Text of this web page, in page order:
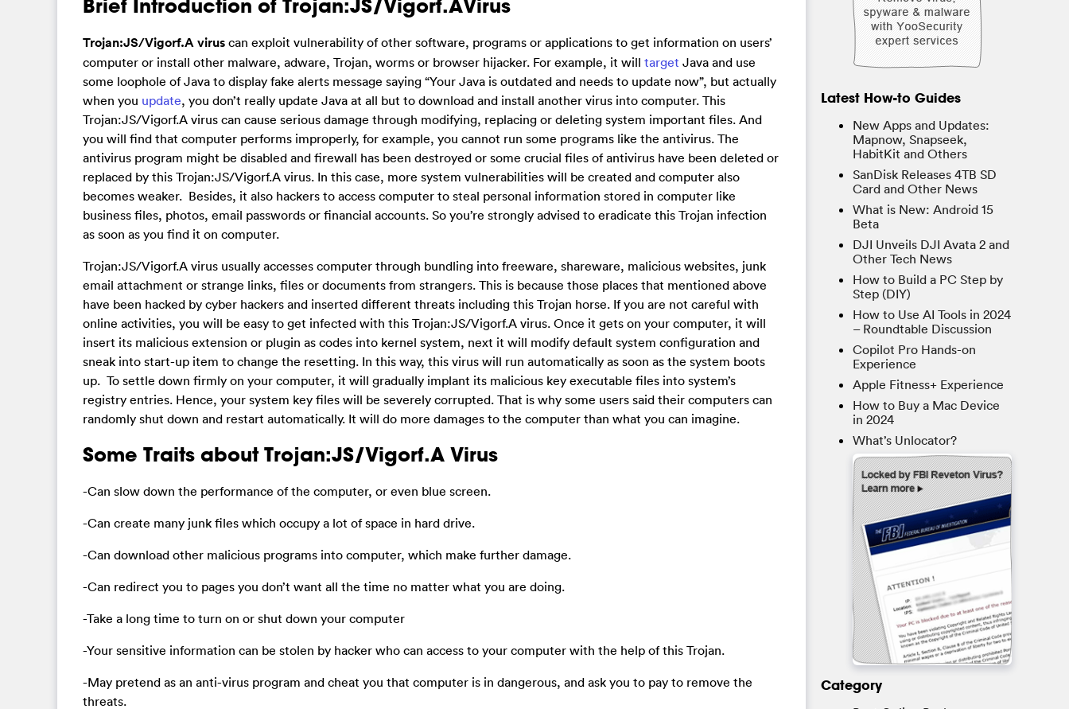
Brief Introduction of Trojan:JS/Vigorf.AVirus
Trojan:JS/Vigorf.A virus can exploit vulnerability of other software, programs or applications to get information on users’
computer or install other malware, adware, Trojan, worms or browser hijacker. For example, it will target Java and use
some loophole of Java to display fake alerts message saying “Your Java is outdated and needs to update now”, but actually
when you update, you don’t really update Java at all but to download and install another virus into computer. This
Trojan:JS/Vigorf.A virus can cause serious damage through modifying, replacing or deleting system important files. And
you will find that computer performs improperly, for example, you cannot run some programs like the antivirus. The
antivirus program might be disabled and firewall has been destroyed or some crucial files of antivirus have been deleted or
replaced by this Trojan:JS/Vigorf.A virus. In this case, more system vulnerabilities will be created and computer also
becomes weaker. Besides, it also hackers to access computer to steal personal information stored in computer like
business files, photos, email passwords or financial accounts. So you’re strongly advised to eradicate this Trojan infection
as soon as you find it on computer.
Trojan:JS/Vigorf.A virus usually accesses computer through bundling into freeware, shareware, malicious websites, junk
email attachment or strange links, files or documents from strangers. This is because those places that mentioned above
have been hacked by cyber hackers and inserted different threats including this Trojan horse. If you are not careful with
online activities, you will be easy to get infected with this Trojan:JS/Vigorf.A virus. Once it gets on your computer, it will
insert its malicious extension or plugin as codes into kernel system, next it will modify default system configuration and
sneak into start-up item to change the resetting. In this way, this virus will run automatically as soon as the system boots
up. To settle down firmly on your computer, it will gradually implant its malicious key executable files into system’s
registry entries. Hence, your system key files will be severely corrupted. That is why some users said their computers can
randomly shut down and restart automatically. It will do more damages to the computer than what you can imagine.
Some Traits about Trojan:JS/Vigorf.A Virus
-Can slow down the performance of the computer, or even blue screen.
-Can create many junk files which occupy a lot of space in hard drive.
-Can download other malicious programs into computer, which make further damage.
-Can redirect you to pages you don’t want all the time no matter what you are doing.
-Take a long time to turn on or shut down your computer
-Your sensitive information can be stolen by hacker who can access to your computer with the help of this Trojan.
-May pretend as an anti-virus program and cheat you that computer is in dangerous, and ask you to pay to remove the
threats.
Latest How-to Guides
New Apps and Updates:
Mapnow, Snapseek,
HabitKit and Others
SanDisk Releases 4TB SD
Card and Other News
What is New: Android 15
Beta
DJI Unveils DJI Avata 2 and
Other Tech News
How to Build a PC Step by
Step (DIY)
How to Use AI Tools in 2024
– Roundtable Discussion
Copilot Pro Hands-on
Experience
Apple Fitness+ Experience
How to Buy a Mac Device
in 2024
What’s Unlocator?
Category